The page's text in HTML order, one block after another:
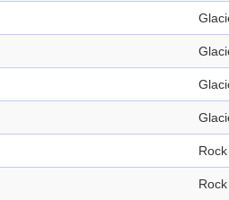
Rock
Rock